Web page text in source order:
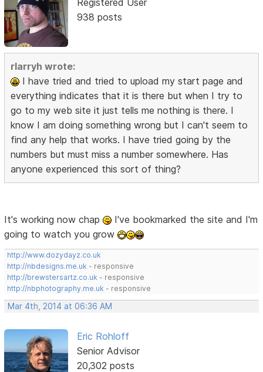
938 posts
rlarryh wrote:
I have tried and tried to upload my start page and
everything indicates that it is there but when I try to
go to my web site it just tells me nothing is there. I
know I am doing something wrong but I can't seem to
find any help that works. I have tried going by the
numbers but must miss a number somewhere. Has
anyone experienced this sort of thing?
It's working now chap
I've bookmarked the site and I'm
going to watch you grow
http://www.dozydayz.co.uk
http://nbdesigns.me.uk - responsive
http://brewstersartz.co.uk - responsive
http://nbphotography.me.uk - responsive
Mar 4th, 2014 at 06:36 AM
Eric Rohloff
Senior Advisor
20,302 posts